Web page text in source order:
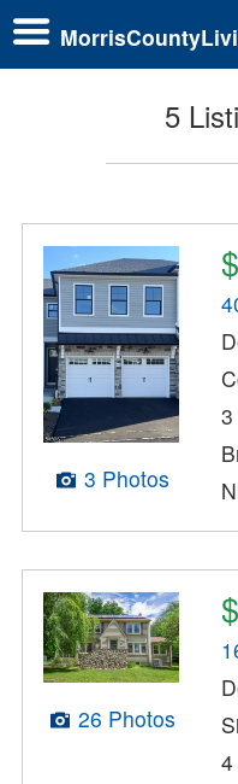
5
3 Photos
26 Photos